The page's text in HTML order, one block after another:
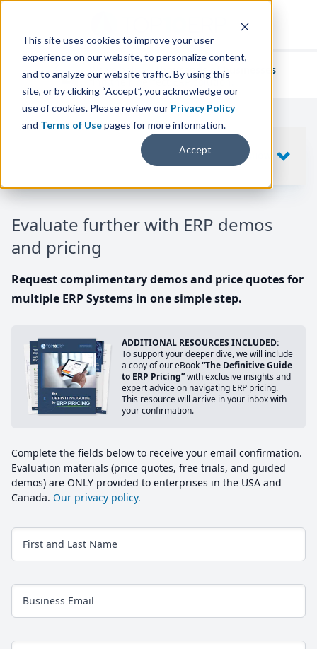
This site uses cookies to improve your user
experience on our website, to personalize content,
and to analyze our website traffic. By using this
site, or by clicking “Accept”, you acknowledge our
use of cookies. Please review our Privacy Policy
and Terms of Usepages for more information.
Accept
We've helpedthousands of businesses
find their perfect ERP solution.
Evaluate further with ERP demos
and pricing
Request complimentary demos and price quotes for
multiple ERP Systems in one simple step.
ADDITIONAL RESOURCES INCLUDED:
To support your deeper dive, we will include
a copy of our eBook“The Definitive Guide
to ERP Pricing”with exclusive insights and
expert advice on navigating ERP pricing.
This resource will arrive in your inbox with
your confirmation.
Complete the fields below to receive your email confirmation.
Evaluation materials (price quotes, free trials, and guided
demos) are ONLY provided to enterprises in the USA and
Canada. Our privacy policy.
First and Last Name
Business Email
SHOW